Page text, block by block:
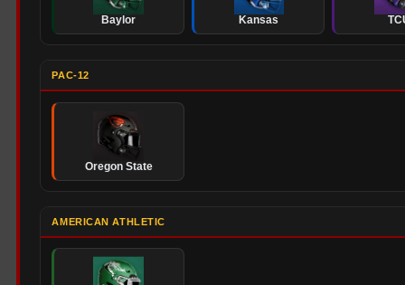
Baylor Kansas
PAC-12
Oregon State
AMERICAN ATHLETIC